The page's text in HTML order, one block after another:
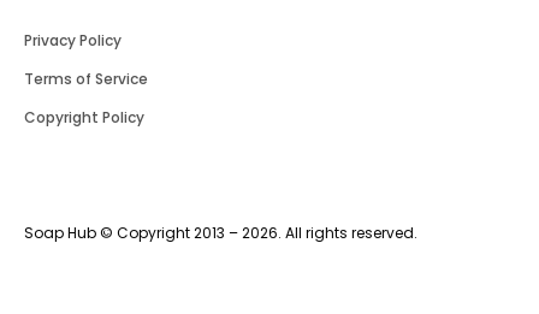
Soap Hub © Copyright 2013 – 2026. All rights reserved.
Privacy Policy
Terms of Service
Copyright Policy